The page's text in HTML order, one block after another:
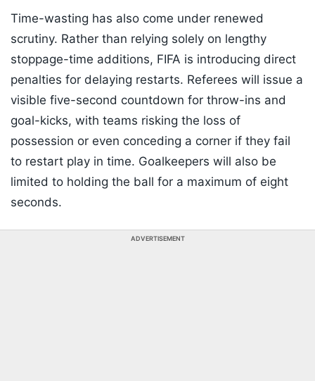
Time-wasting has also come under renewed
scrutiny. Rather than relying solely on lengthy
stoppage-time additions, FIFA is introducing direct
penalties for delaying restarts. Referees will issue a
visible five-second countdown for throw-ins and
goal-kicks, with teams risking the loss of
possession or even conceding a corner if they fail
to restart play in time. Goalkeepers will also be
limited to holding the ball for a maximum of eight
seconds.
ADVERTISEMENT